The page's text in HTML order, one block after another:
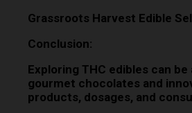
Grassroots Harvest Edible
Conclusion:
Exploring THC edibles can
gourmet chocolates and
products, dosages, and